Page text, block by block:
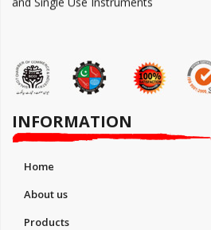
INFORMATION
Home
About us
Products